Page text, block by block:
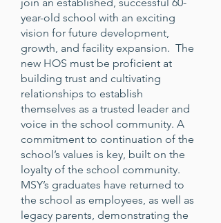
year-old school with an exciting
vision for future development,
growth, and facility expansion. The
new HOS must be proficient at
building trust and cultivating
relationships to establish
themselves as a trusted leader and
voice in the school community. A
commitment to continuation of the
school’s values is key, built on the
loyalty of the school community.
MSY’s graduates have returned to
the school as employees, as well as
legacy parents, demonstrating the